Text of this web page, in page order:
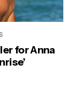
for Anna